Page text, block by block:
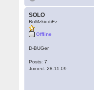
SOLO
RoMzkiddiEz
Offline
D-BUGer
Posts: 7
Joined: 28.11.09